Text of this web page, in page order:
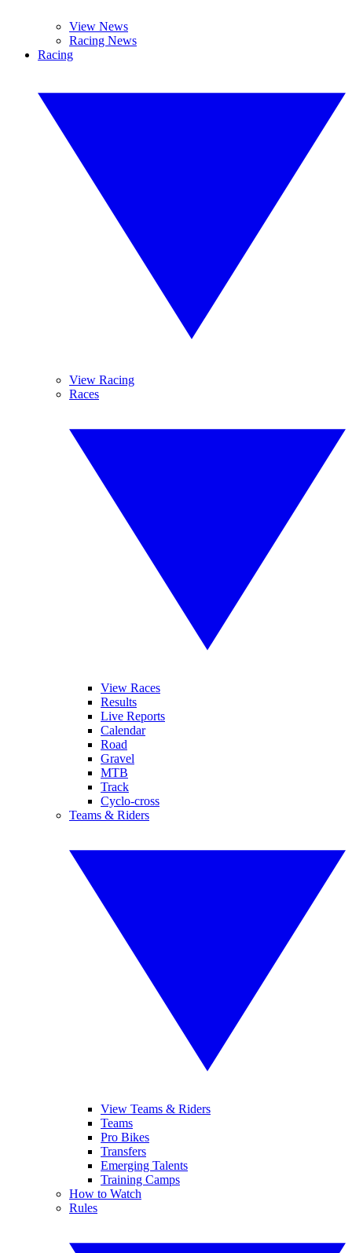
View News
Racing News
Racing
View Racing
Races
View Races
Results
Live Reports
Calendar
Road
Gravel
MTB
Track
Cyclo-cross
Teams & Riders
View Teams & Riders
Teams
Pro Bikes
Transfers
Emerging Talents
Training Camps
How to Watch
Rules